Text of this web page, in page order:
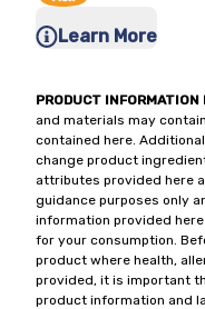
Learn More
PRODUCT INFORMATION
and materials may
contained here.
change product
attributes provided here
guidance purposes only
information provided
for your consumption.
product where health,
provided, it is important
product information and